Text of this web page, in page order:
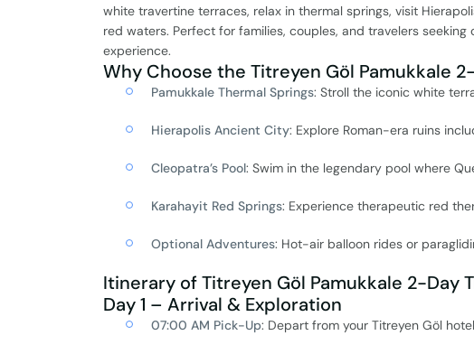
white travertine terraces, relax in thermal springs, visit
red waters. Perfect for families, couples, and travelers
experience.
Why Choose the Titreyen Göl Pamukkale
Pamukkale Thermal Springs: Stroll the iconic white
Hierapolis Ancient City: Explore Roman-era ruins
Cleopatra’s Pool: Swim in the legendary pool where
Karahayit Red Springs: Experience therapeutic red
Optional Adventures: Hot-air balloon rides or
Itinerary of Titreyen Göl Pamukkale 2-
Day 1 – Arrival & Exploration
07:00 AM Pick-Up: Depart from your Titreyen Göl